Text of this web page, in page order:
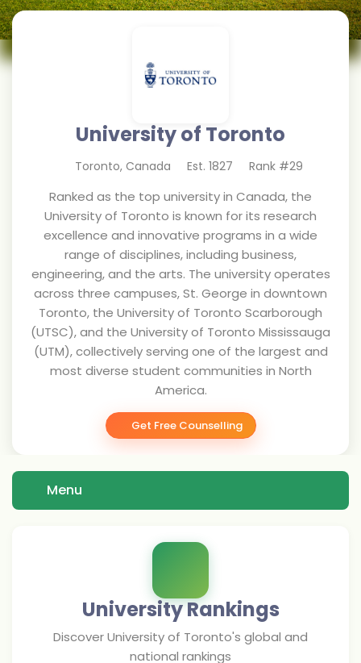
University of Toronto
Toronto, Canada Est. 1827 Rank #29
Ranked as the top university in Canada, the
University of Toronto is known for its research
excellence and innovative programs in a wide
range of disciplines, including business,
engineering, and the arts. The university operates
across three campuses, St. George in downtown
Toronto, the University of Toronto Scarborough
(UTSC), and the University of Toronto Mississauga
(UTM), collectively serving one of the largest and
most diverse student communities in North
America.
Get Free Counselling
Menu
University Rankings
DiscoverUniversity of Toronto's global and
national rankings